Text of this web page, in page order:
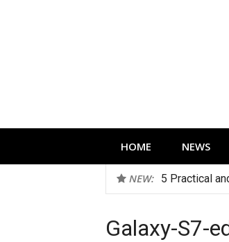
HOME NEWS
NEW: 5 Practical
Galaxy-S7-